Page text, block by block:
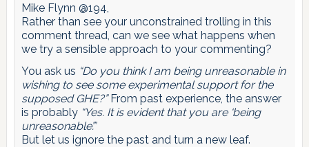
Mike Flynn @194,
Rather than see your unconstrained trolling in this
comment thread, can we see what happens when
we try a sensible approach to your commenting?
You ask us “Do you think I am being unreasonable in
wishing to see some experimental support for the
supposed GHE?”From past experience, the answer
is probably “Yes. It is evident that you are ‘being
unreasonable’.”
But let us ignore the past and turn a new leaf.